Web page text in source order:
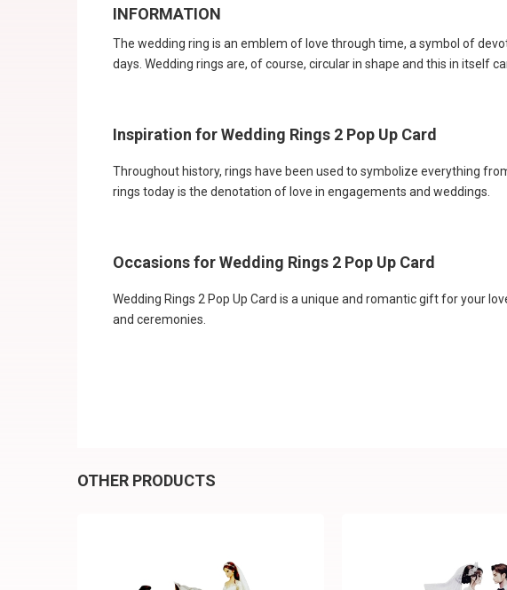
INFORMATION
The wedding ring is an emblem of love through time, a symbol of
days. Wedding rings are, of course, circular in shape and this in itself
Inspiration for Wedding Rings 2 Pop Up Card
Throughout history, rings have been used to symbolize everything
rings today is the denotation of love in engagements and weddings.
Occasions for Wedding Rings 2 Pop Up Card
Wedding Rings 2 Pop Up Card is a unique and romantic gift for your
and ceremonies.
OTHER PRODUCTS